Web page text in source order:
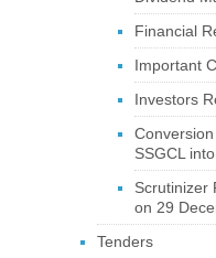
Financial
Important
Investors
SSGCL
Scrutinizer
on 29
Tenders